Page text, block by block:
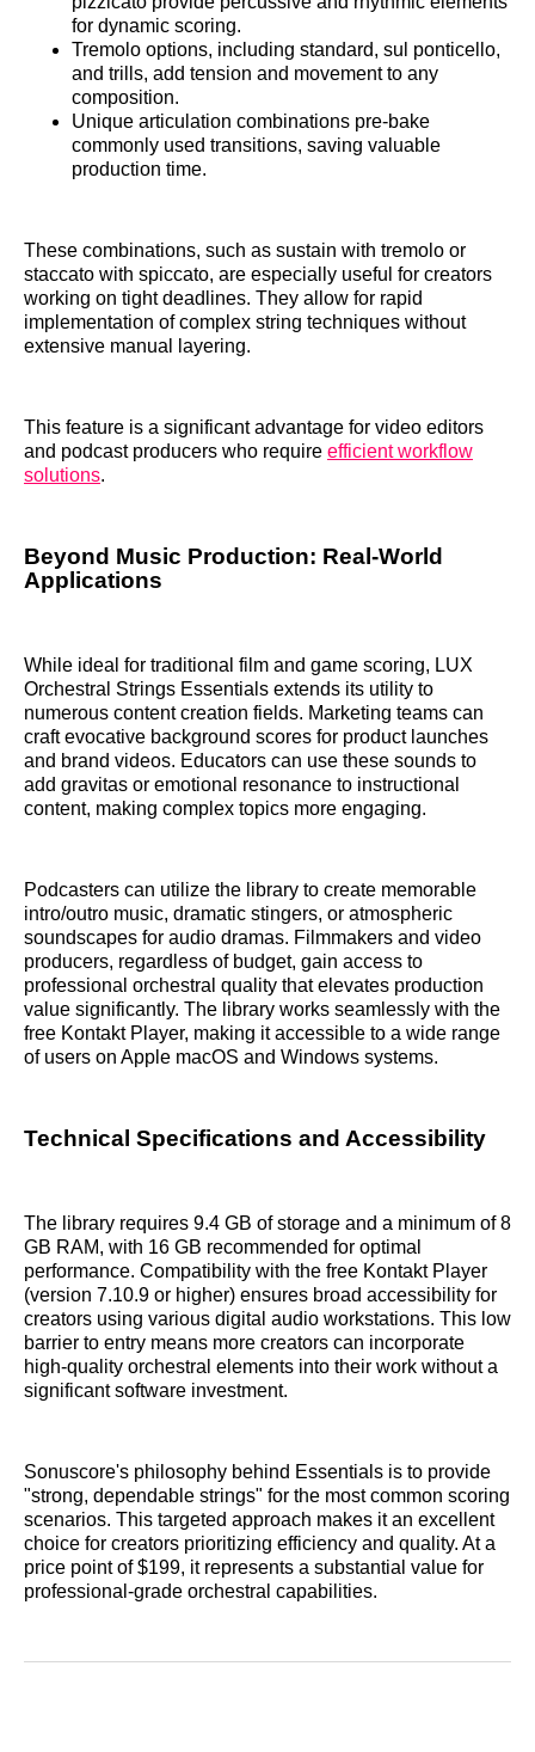
for dynamic scoring.
Tremolo options, including standard, sul ponticello,
and trills, add tension and movement to any
composition.
Unique articulation combinations pre-bake
commonly used transitions, saving valuable
production time.
These combinations, such as sustain with tremolo or
staccato with spiccato, are especially useful for creators
working on tight deadlines. They allow for rapid
implementation of complex string techniques without
extensive manual layering.
This feature is a significant advantage for video editors
and podcast producers who require efficient workflow
solutions.
Beyond Music Production: Real-World
Applications
While ideal for traditional film and game scoring, LUX
Orchestral Strings Essentials extends its utility to
numerous content creation fields. Marketing teams can
craft evocative background scores for product launches
and brand videos. Educators can use these sounds to
add gravitas or emotional resonance to instructional
content, making complex topics more engaging.
Podcasters can utilize the library to create memorable
intro/outro music, dramatic stingers, or atmospheric
soundscapes for audio dramas. Filmmakers and video
producers, regardless of budget, gain access to
professional orchestral quality that elevates production
value significantly. The library works seamlessly with the
free Kontakt Player, making it accessible to a wide range
of users on Apple macOS and Windows systems.
Technical Specifications and Accessibility
The library requires 9.4 GB of storage and a minimum of 8
GB RAM, with 16 GB recommended for optimal
performance. Compatibility with the free Kontakt Player
(version 7.10.9 or higher) ensures broad accessibility for
creators using various digital audio workstations. This low
barrier to entry means more creators can incorporate
high-quality orchestral elements into their work without a
significant software investment.
Sonuscore's philosophy behind Essentials is to provide
"strong, dependable strings" for the most common scoring
scenarios. This targeted approach makes it an excellent
choice for creators prioritizing efficiency and quality. At a
price point of $199, it represents a substantial value for
professional-grade orchestral capabilities.